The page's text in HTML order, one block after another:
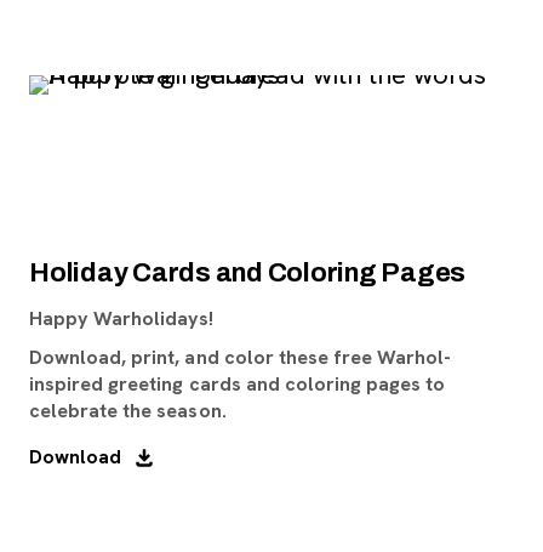
Holiday Cards and Coloring Pages
Happy Warholidays!
Download, print, and color these free Warhol-
inspired greeting cards and coloring pages to
celebrate the season.
Download